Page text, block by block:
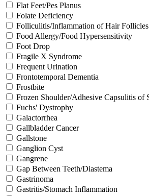
Flat Feet/Pes Planus
Folate Deficiency
Folliculitis/Inflammation of Hair Follicles
Food Allergy/Food Hypersensitivity
Foot Drop
Fragile X Syndrome
Frequent Urination
Frontotemporal Dementia
Frostbite
Frozen Shoulder/Adhesive Capsulitis of
Fuchs' Dystrophy
Galactorrhea
Gallbladder Cancer
Gallstone
Ganglion Cyst
Gangrene
Gap Between Teeth/Diastema
Gastrinoma
Gastritis/Stomach Inflammation